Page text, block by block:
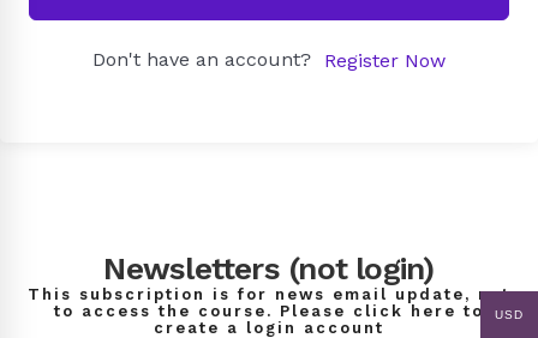
Don't have an account? Register Now
Newsletters (not login)
This subscription is for news email update, not
to access the course. Please click here to
create a login account
USD